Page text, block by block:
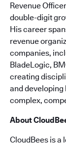
Revenue
double-digit
His career
revenue
companies,
BladeLogic,
creating
and
complex,
About
CloudBees is a